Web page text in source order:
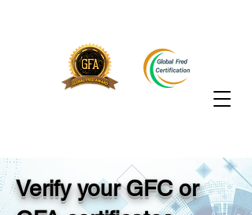
Verify your GFC or